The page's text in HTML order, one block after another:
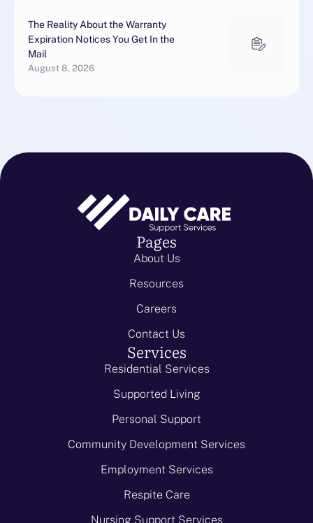
The Reality About the Warranty
Expiration Notices You Get In the
Mail
August 8, 2026
Pages
About Us
Resources
Careers
Contact Us
Services
Residential Services
Supported Living
Personal Support
Community Development Services
Employment Services
Respite Care
Nursing Support Services